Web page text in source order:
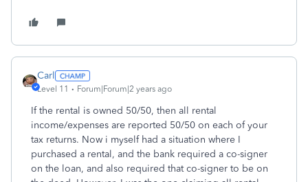
Carl
Level 11 Forum|Forum|2 years ago
If the rental is owned 50/50, then all rental
income/expenses are reported 50/50 on each of your
tax returns. Now i myself had a situation where I
purchased a rental, and the bank required a co-signer
on the loan, and also required that co-signer to be on